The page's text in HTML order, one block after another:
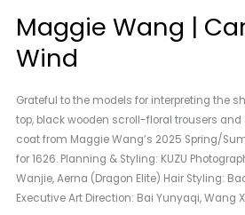
Maggie Wang |
Wind
Grateful to the models for interpreting the
top, black wooden scroll-floral trousers
coat from Maggie Wang’s 2025 Spring/
for 1626. Planning & Styling: KUZU
Wanjie, Aerna (Dragon Elite) Hair Styling:
Executive Art Direction: Bai Yunyaqi, Wang
Carving
of
Wind